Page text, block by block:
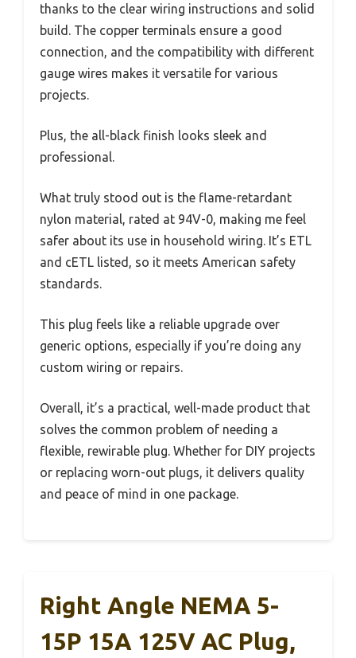
thanks to the clear wiring instructions and solid
build. The copper terminals ensure a good
connection, and the compatibility with different
gauge wires makes it versatile for various
projects.
Plus, the all-black finish looks sleek and
professional.
What truly stood out is the flame-retardant
nylon material, rated at 94V-0, making me feel
safer about its use in household wiring. It’s ETL
and cETL listed, so it meets American safety
standards.
This plug feels like a reliable upgrade over
generic options, especially if you’re doing any
custom wiring or repairs.
Overall, it’s a practical, well-made product that
solves the common problem of needing a
flexible, rewirable plug. Whether for DIY projects
or replacing worn-out plugs, it delivers quality
and peace of mind in one package.
Right Angle NEMA 5-
15P 15A 125V AC Plug,